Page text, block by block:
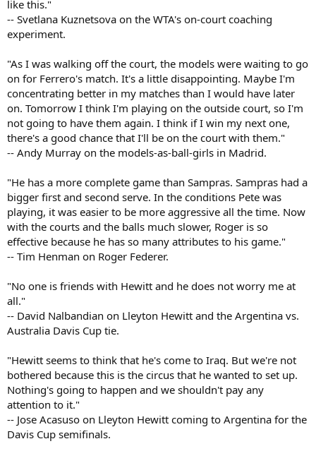
like this."
-- Svetlana Kuznetsova on the WTA's on-court coaching
experiment.
"As I was walking off the court, the models were waiting to go
on for Ferrero's match. It's a little disappointing. Maybe I'm
concentrating better in my matches than I would have later
on. Tomorrow I think I'm playing on the outside court, so I'm
not going to have them again. I think if I win my next one,
there's a good chance that I'll be on the court with them."
-- Andy Murray on the models-as-ball-girls in Madrid.
"He has a more complete game than Sampras. Sampras had a
bigger first and second serve. In the conditions Pete was
playing, it was easier to be more aggressive all the time. Now
with the courts and the balls much slower, Roger is so
effective because he has so many attributes to his game."
-- Tim Henman on Roger Federer.
"No one is friends with Hewitt and he does not worry me at
all."
-- David Nalbandian on Lleyton Hewitt and the Argentina vs.
Australia Davis Cup tie.
"Hewitt seems to think that he's come to Iraq. But we're not
bothered because this is the circus that he wanted to set up.
Nothing's going to happen and we shouldn't pay any
attention to it."
-- Jose Acasuso on Lleyton Hewitt coming to Argentina for the
Davis Cup semifinals.